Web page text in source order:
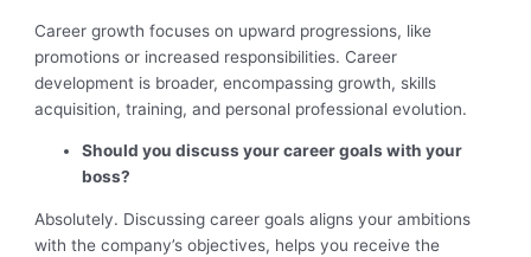
Career growth focuses on upward progressions, like
promotions or increased responsibilities. Career
development is broader, encompassing growth, skills
acquisition, training, and personal professional evolution.
Should you discuss your career goals with your
boss?
Absolutely. Discussing career goals aligns your ambitions
with the company’s objectives, helps you receive the